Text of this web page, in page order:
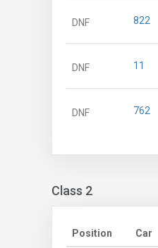
DNF 822
DNF 11
DNF 762
Class 2
Position Car